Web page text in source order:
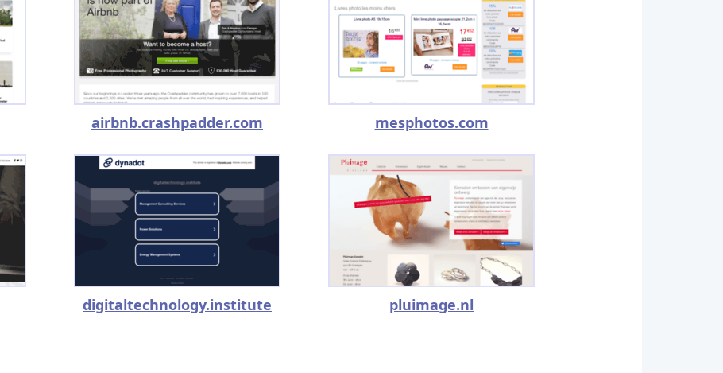
airbnb.crashpadder.com mesphotos.com
digitaltechnology.institute pluimage.nl